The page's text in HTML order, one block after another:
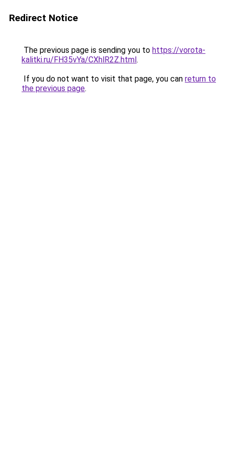
Redirect Notice
The previous page is sending you to https://vorota-
kalitki.ru/FH35vYa/CXhlR2Z.html.
If you do not want to visit that page, you can return to
the previous page.